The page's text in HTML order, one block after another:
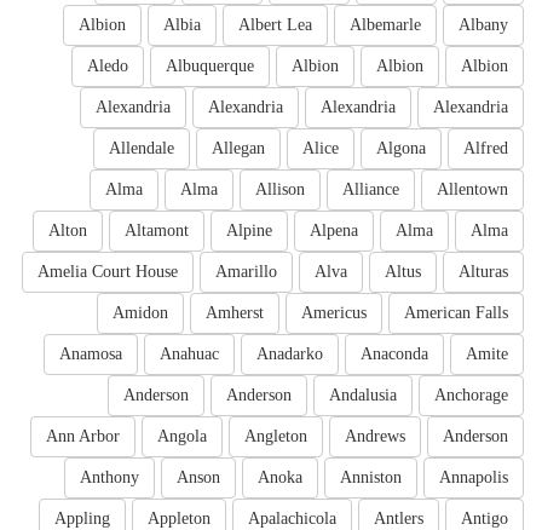
Albany
Albemarle
Albert Lea
Albia
Albion
Albion
Albion
Albion
Albuquerque
Aledo
Alexandria
Alexandria
Alexandria
Alexandria
Alfred
Algona
Alice
Allegan
Allendale
Allentown
Alliance
Allison
Alma
Alma
Alma
Alma
Alpena
Alpine
Altamont
Alton
Alturas
Altus
Alva
Amarillo
Amelia Court House
American Falls
Americus
Amherst
Amidon
Amite
Anaconda
Anadarko
Anahuac
Anamosa
Anchorage
Andalusia
Anderson
Anderson
Anderson
Andrews
Angleton
Angola
Ann Arbor
Annapolis
Anniston
Anoka
Anson
Anthony
Antigo
Antlers
Apalachicola
Appleton
Appling